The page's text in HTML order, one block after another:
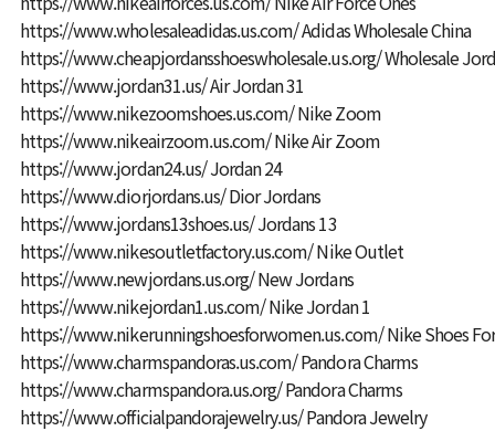
https://www.wholesaleadidas.us.com/Adidas Wholesale China
https://www.cheapjordansshoeswholesale.us.org/Wholesale
https://www.jordan31.us/Air Jordan 31
https://www.nikezoomshoes.us.com/Nike Zoom
https://www.nikeairzoom.us.com/Nike Air Zoom
https://www.jordan24.us/Jordan 24
https://www.diorjordans.us/Dior Jordans
https://www.jordans13shoes.us/Jordans 13
https://www.nikesoutletfactory.us.com/Nike Outlet
https://www.newjordans.us.org/New Jordans
https://www.nikejordan1.us.com/Nike Jordan 1
https://www.nikerunningshoesforwomen.us.com/Nike Shoes
https://www.charmspandoras.us.com/Pandora Charms
https://www.charmspandora.us.org/Pandora Charms
https://www.officialpandorajewelry.us/Pandora Jewelry